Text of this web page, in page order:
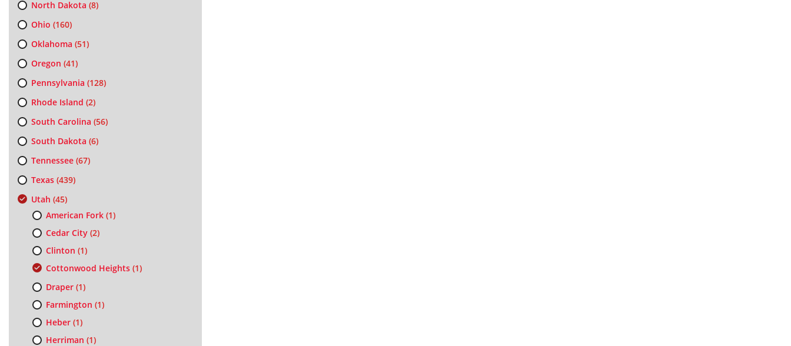
North Dakota (8)
Ohio (160)
Oklahoma (51)
Oregon (41)
Pennsylvania (128)
Rhode Island (2)
South Carolina (56)
South Dakota (6)
Tennessee(67)
Texas(439)
Utah (45)
American Fork(1)
Cedar City(2)
Clinton (1)
Cottonwood Heights(1)
Draper(1)
Farmington (1)
Heber(1)
Herriman (1)